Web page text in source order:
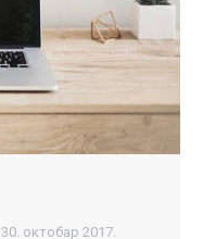
30. октобар 2017.